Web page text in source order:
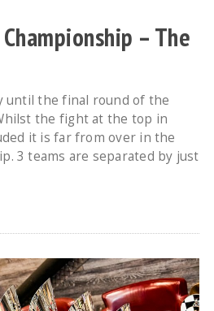
– The
until the final round of the
the fight at the top in
it is far from over in the
3 teams are separated by just